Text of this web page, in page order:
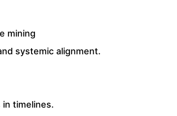
mining
systemic alignment.
timelines.